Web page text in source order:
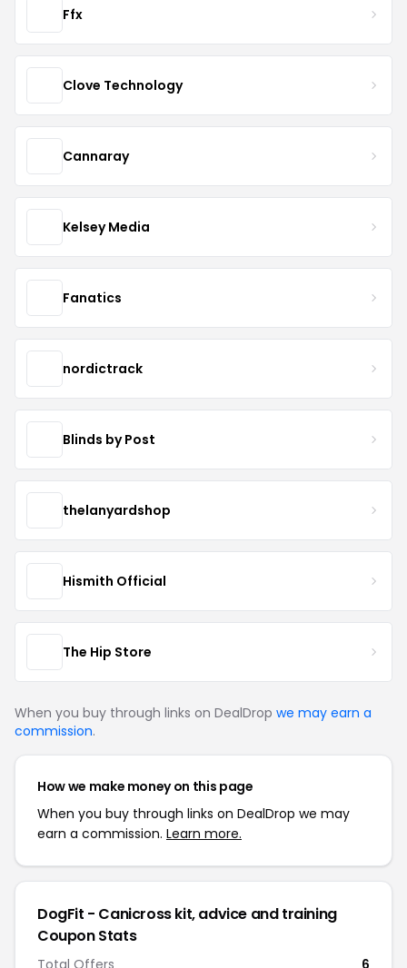
Ffx
Clove Technology
Cannaray
Kelsey Media
Fanatics
nordictrack
Blinds by Post
thelanyardshop
Hismith Official
The Hip Store
When you buy through links on DealDrop we may earn a
commission.
How we make money on this page
When you buy through links on DealDrop we may
earn a commission. Learn more.
DogFit - Canicross kit, advice and training
Coupon Stats
Total Offers 6